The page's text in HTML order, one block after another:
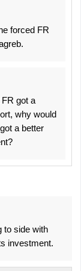
forced FR
got a
why would
a better
to side with
investment.